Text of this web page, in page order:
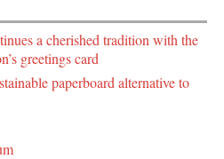
a cherished tradition with the
greetings card
paperboard alternative to